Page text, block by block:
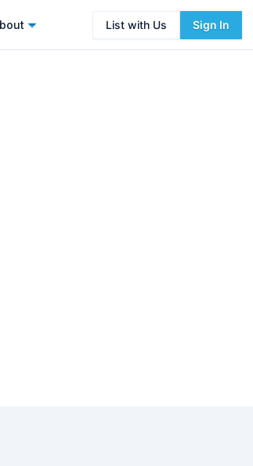
List with Us Sign In